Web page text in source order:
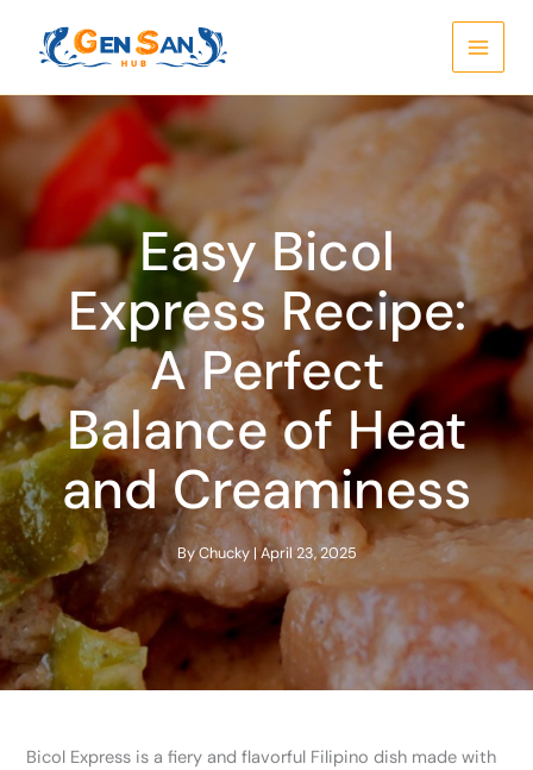
content
Easy Bicol
Express Recipe:
A Perfect
Balance of Heat
and Creaminess
ByChucky |April 23, 2025
Bicol Express is a fiery and flavorful Filipino dish made with